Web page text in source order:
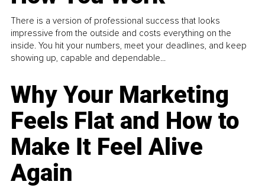
There is a version of professional success that looks
impressive from the outside and costs everything on the
inside. You hit your numbers, meet your deadlines, and keep
showing up, capable and dependable...
Why Your Marketing
Feels Flat and How to
Make It Feel Alive
Again